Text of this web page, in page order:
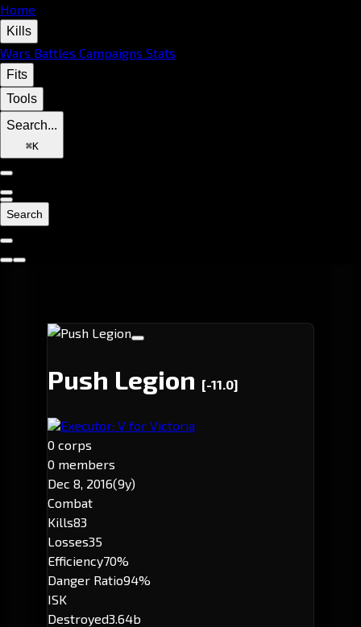
Home
Kills
Wars Battles Campaigns Stats
Fits
Tools
Search...
⌘K
Search
Push Legion [-11.0]
Executor: V for Victoria
0 corps
0 members
Dec 8, 2016(9y)
Combat
Kills83
Losses35
Efficiency70%
Danger Ratio94%
ISK
Destroyed3.64b